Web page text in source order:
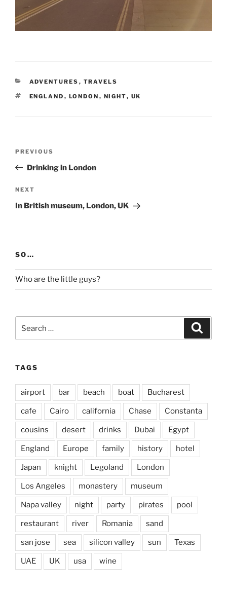
CATEGORIES
ADVENTURES , TRAVELS
TAGS
ENGLAND , LONDON , NIGHT, UK
Previous
Post
PREVIOUS
Drinking in London
Next
Post
NEXT
In British museum, London, UK
SO…
Who are the little guys?
for:
TAGS
airport bar beach boat Bucharest
cafe Cairo california Chase Constanta
cousins desert drinks Dubai Egypt
England Europe family history hotel
Japan knight Legoland London
Los Angeles monastery museum
Napa valley night party pirates pool
restaurant river Romania sand
san jose sea silicon valley sun Texas
UAE UK usa wine